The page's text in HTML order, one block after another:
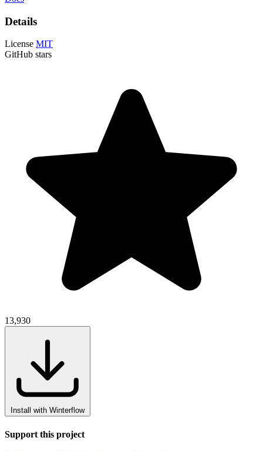
Details
License MIT
GitHub stars
13,930
Install with Winterflow
Support this project